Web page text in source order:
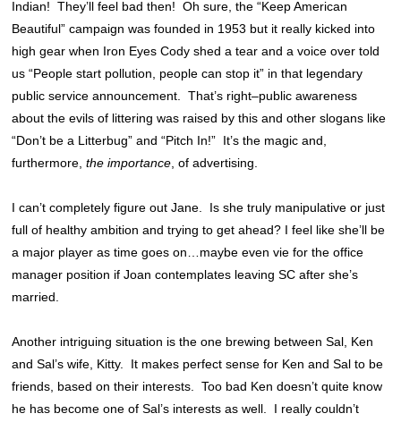
Indian! They’ll feel bad then! Oh sure, the “Keep American
Beautiful” campaign was founded in 1953 but it really kicked into
high gear when Iron Eyes Cody shed a tear and a voice over told
us “People start pollution, people can stop it” in that legendary
public service announcement. That’s right–public awareness
about the evils of littering was raised by this and other slogans like
“Don’t be a Litterbug” and “Pitch In!” It’s the magic and,
furthermore,the importance , of advertising.
I can’t completely figure out Jane. Is she truly manipulative or just
full of healthy ambition and trying to get ahead? I feel like she’ll be
a major player as time goes on…maybe even vie for the office
manager position if Joan contemplates leaving SC after she’s
married.
Another intriguing situation is the one brewing between Sal, Ken
and Sal’s wife, Kitty. It makes perfect sense for Ken and Sal to be
friends, based on their interests. Too bad Ken doesn’t quite know
he has become one of Sal’s interests as well. I really couldn’t